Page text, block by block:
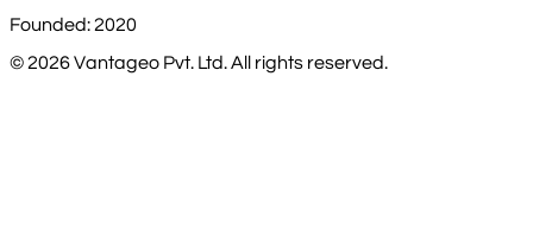
Founded: 2020
© 2026Vantageo Pvt. Ltd. All rights reserved.